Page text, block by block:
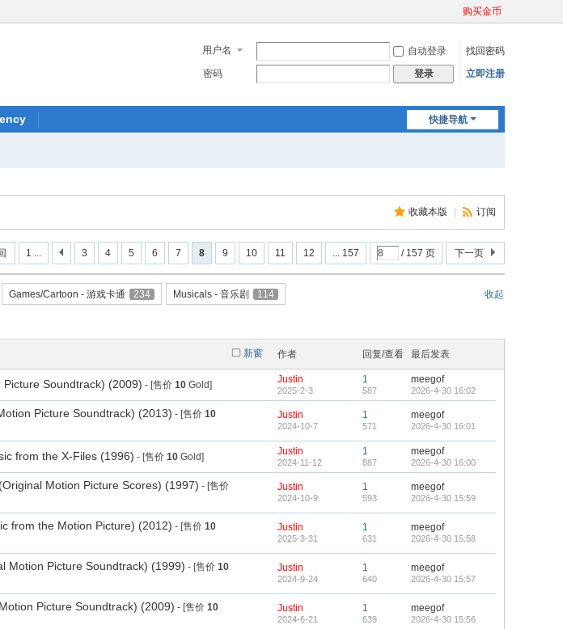
购买金币
用户名 自动登录
找回密码
密码
登录 立即注册
快捷导航
收藏本版 订阅
1 ... 3 4 5 6 7 8 9 10 11 12 ... 157 / 157 页 下一页
收起
Games/Cartoon - 游戏卡通 234 Musicals - 音乐剧 114
新窗 作者 回复/查看 最后发表
Soundtrack) (2009) - [售价 10 Gold] Justin
2025-2-3
1
587
meegof
2026-4-30 16:02
Picture Soundtrack) (2013) - [售价 10
Justin
2024-10-7
1
571
meegof
2026-4-30 16:01
from the X-Files (1996) - [售价 10 Gold] Justin
2024-11-12
1
887
meegof
2026-4-30 16:00
Motion Picture Scores) (1997) - [售价
Justin
2024-10-9
1
593
meegof
2026-4-30 15:59
from the Motion Picture) (2012) - [售价 10
Justin
2025-3-31
1
631
meegof
2026-4-30 15:58
Motion Picture Soundtrack) (1999) - [售价 10
Justin
2024-9-24
1
640
meegof
2026-4-30 15:57
Picture Soundtrack) (2009) - [售价 10
Justin
2024-6-21
1
639
meegof
2026-4-30 15:56